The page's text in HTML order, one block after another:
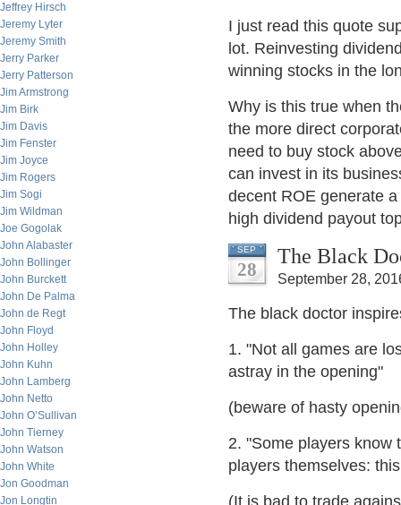
Jeffrey Hirsch
Jeremy Lyter
Jeremy Smith
Jerry Parker
Jerry Patterson
Jim Armstrong
Jim Birk
Jim Davis
Jim Fenster
Jim Joyce
Jim Rogers
Jim Sogi
Jim Wildman
Joe Gogolak
John Alabaster
John Bollinger
John Burckett
John De Palma
John de Regt
John Floyd
John Holley
John Kuhn
John Lamberg
John Netto
John O’Sullivan
John Tierney
John Watson
John White
Jon Goodman
Jon Longtin
I just read this quote
lot. Reinvesting
winning stocks in the
Why is this true when
the more direct
need to buy stock
can invest in its
decent ROE generate
high dividend payout
SEP
28
The Black
September 28,
The black doctor
1. "Not all games are
astray in the opening"
(beware of hasty
2. "Some players know
players themselves:
(It is bad to trade